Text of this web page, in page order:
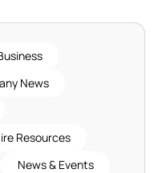
News
Resources
News & Events